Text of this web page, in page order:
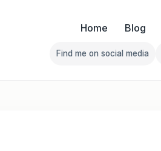
Home Blog
Follow Franklin
Find me on social media